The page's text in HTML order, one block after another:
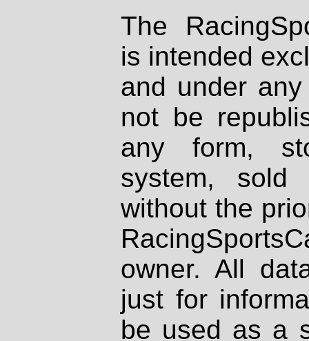
The
is intended
and under
not be
any form,
system, sold
without the
owner. All
just for
be used as a